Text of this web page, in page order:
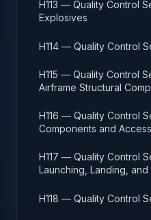
H113 — Quality Control
Explosives
H114 — Quality Control
H115 — Quality Control
Airframe Structural
H116 — Quality Control
Components and
H117 — Quality Control
Launching, Landing,
H118 — Quality Control